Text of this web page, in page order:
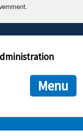
end in .gov or .mil. Before
connecting to the official
is encrypted and
Menu